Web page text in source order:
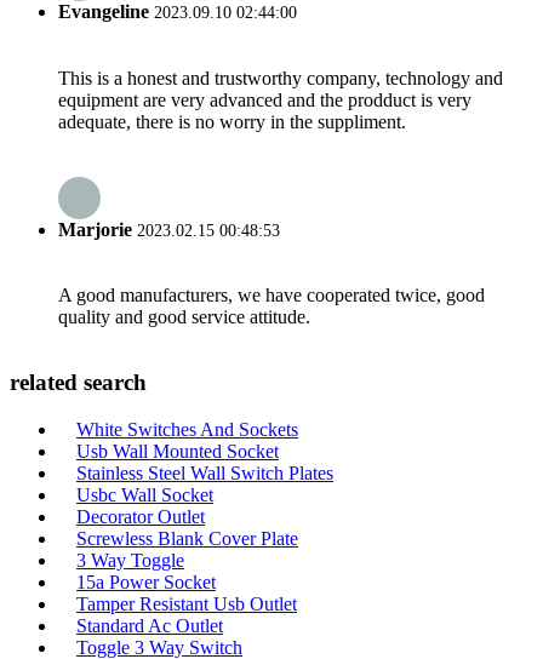
Evangeline 2023.09.10 02:44:00
This is a honest and trustworthy company, technology and
equipment are very advanced and the prodduct is very
adequate, there is no worry in the suppliment.
Marjorie 2023.02.15 00:48:53
A good manufacturers, we have cooperated twice, good
quality and good service attitude.
related search
White Switches And Sockets
Usb Wall Mounted Socket
Stainless Steel Wall Switch Plates
Usbc Wall Socket
Decorator Outlet
Screwless Blank Cover Plate
3 Way Toggle
15a Power Socket
Tamper Resistant Usb Outlet
Standard Ac Outlet
Toggle 3 Way Switch